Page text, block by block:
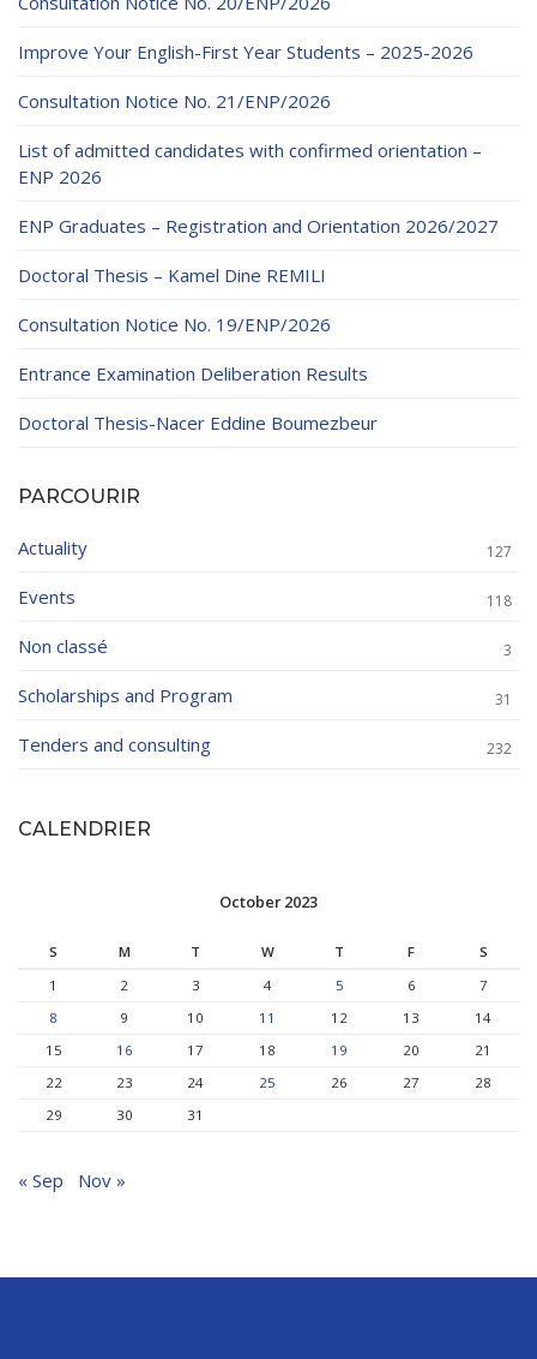
Improve Your English-First Year Students – 2025-2026
Consultation Notice No. 21/ENP/2026
List of admitted candidates with confirmed orientation –
ENP 2026
ENP Graduates – Registration and Orientation 2026/2027
Doctoral Thesis – Kamel Dine REMILI
Consultation Notice No. 19/ENP/2026
Entrance Examination Deliberation Results
Doctoral Thesis-Nacer Eddine Boumezbeur
PARCOURIR
Actuality 127
Events 118
Non classé 3
Scholarships and Program 31
Tenders and consulting 232
CALENDRIER
October 2023
S M T W T F
S
1
2 3 4 5 6
7
8
9 10 11 12 13
14
15
16 17 18 19 20
21
22
23 24 25 26 27
28
29
30 31
« Sep Nov »